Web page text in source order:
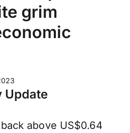
grim
Update
above US$0.64